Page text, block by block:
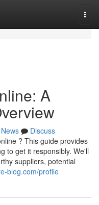
A
News
Discuss
? This guide provides
to get it responsibly. We'll
suppliers, potential
blog.com/profile